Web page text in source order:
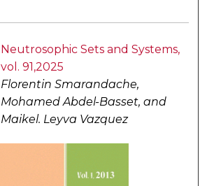
Neutrosophic Sets and Systems,
vol. 91,2025
Florentin Smarandache,
Mohamed Abdel-Basset, and
Maikel. Leyva Vazquez